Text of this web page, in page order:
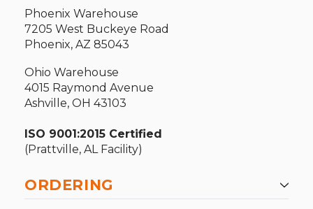
Phoenix Warehouse
7205 West Buckeye Road
Phoenix, AZ 85043
Ohio Warehouse
4015 Raymond Avenue
Ashville, OH 43103
ISO 9001:2015 Certified
(Prattville, AL Facility)
ORDERING